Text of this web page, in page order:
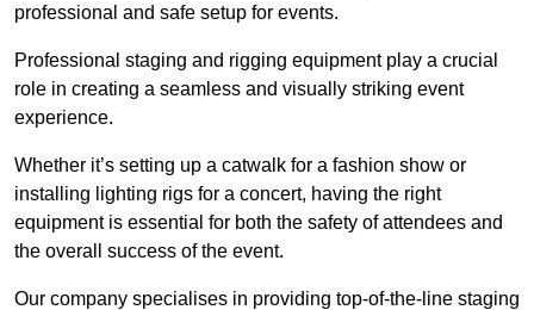
professional and safe setup for events.
Professional staging and rigging equipment play a crucial
role in creating a seamless and visually striking event
experience.
Whether it’s setting up a catwalk for a fashion show or
installing lighting rigs for a concert, having the right
equipment is essential for both the safety of attendees and
the overall success of the event.
Our company specialises in providing top-of-the-line staging